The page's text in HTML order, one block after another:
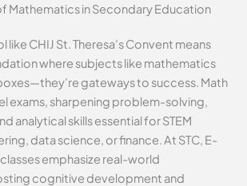
Mathematics in Secondary Education
like CHIJ St. Theresa’s Convent means
where subjects like mathematics
gateways to success. Math
exams, sharpening problem-solving,
analytical skills essential for STEM
data science, or finance. At STC, E-
emphasize real-world
cognitive development and